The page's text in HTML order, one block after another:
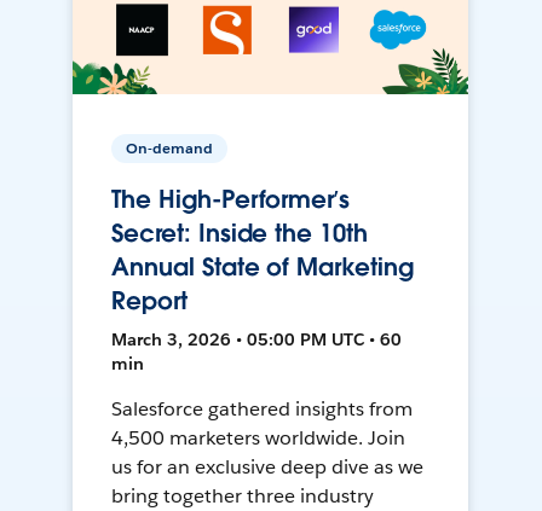
On-demand
The High-Performer’s
Secret: Inside the 10th
Annual State of Marketing
Report
March 3, 2026 • 05:00 PM UTC • 60
min
Salesforce gathered insights from
4,500 marketers worldwide. Join
us for an exclusive deep dive as we
bring together three industry